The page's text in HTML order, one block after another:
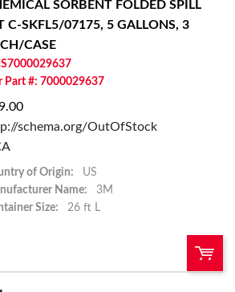
Add to List
SORBENT FOLDED SPILL
C-SKFL5/07175, 5 GALLONS, 3
CASE
Part #: 7000029637
schema.org/OutOfStock
of Origin:
US
Name:
3M
Size:
26 ft L